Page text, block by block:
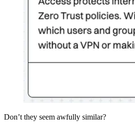
Don’t they seem awfully similar?